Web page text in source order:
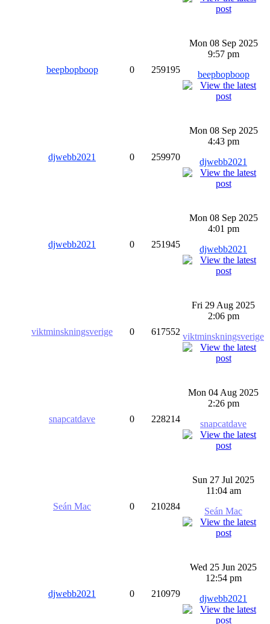
beepbopboop 0 259195
Mon 08 Sep 2025
9:57 pm
beepbopboop
djwebb2021 0 259970
Mon 08 Sep 2025
4:43 pm
djwebb2021
djwebb2021 0 251945
Mon 08 Sep 2025
4:01 pm
djwebb2021
viktminskningsverige 0 617552
Fri 29 Aug 2025
2:06 pm
viktminskningsverige
snapcatdave 0 228214
Mon 04 Aug 2025
2:26 pm
snapcatdave
Seán Mac 0 210284
Sun 27 Jul 2025
11:04 am
Seán Mac
djwebb2021 0 210979
Wed 25 Jun 2025
12:54 pm
djwebb2021